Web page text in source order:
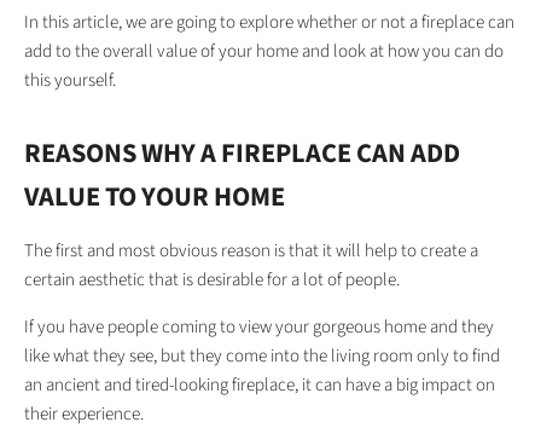
In this article, we are going to explore whether or not a fireplace can
add to the overall value of your home and look at how you can do
this yourself.
REASONS WHY A FIREPLACE CAN ADD
VALUE TO YOUR HOME
The first and most obvious reason is that it will help to create a
certain aesthetic that is desirable for a lot of people.
If you have people coming to view your gorgeous home and they
like what they see, but they come into the living room only to find
an ancient and tired-looking fireplace, it can have a big impact on
their experience.